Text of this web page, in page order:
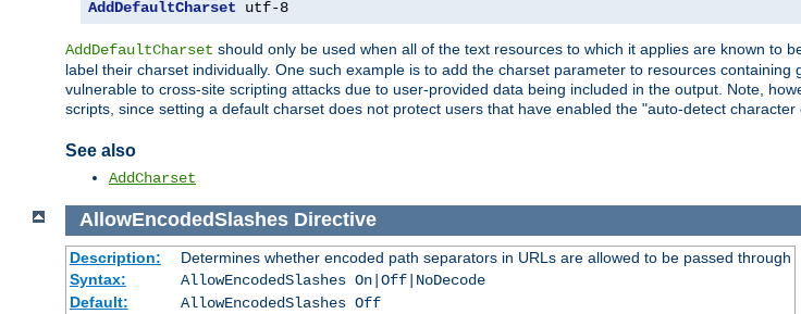
AddDefaultCharset utf-8
AddDefaultCharset should only be used when all of the text resources to which it applies are known to
label their charset individually. One such example is to add the charset parameter to resources
vulnerable to cross-site scripting attacks due to user-provided data being included in the output. Note,
scripts, since setting a default charset does not protect users that have enabled the "auto-detect
See also
AddCharset
AllowEncodedSlashes Directive
Description:
Determines whether encoded path separators in URLs are allowed to be passed through
Syntax:
AllowEncodedSlashes On|Off|NoDecode
Default:
AllowEncodedSlashes Off